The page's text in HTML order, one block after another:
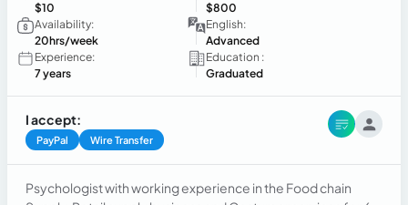
$10
$800
Availability:
20hrs/week
English:
Advanced
Experience:
7 years
Education :
Graduated
I accept:
PayPal Wire Transfer
Psychologist with working experience in the Food chain